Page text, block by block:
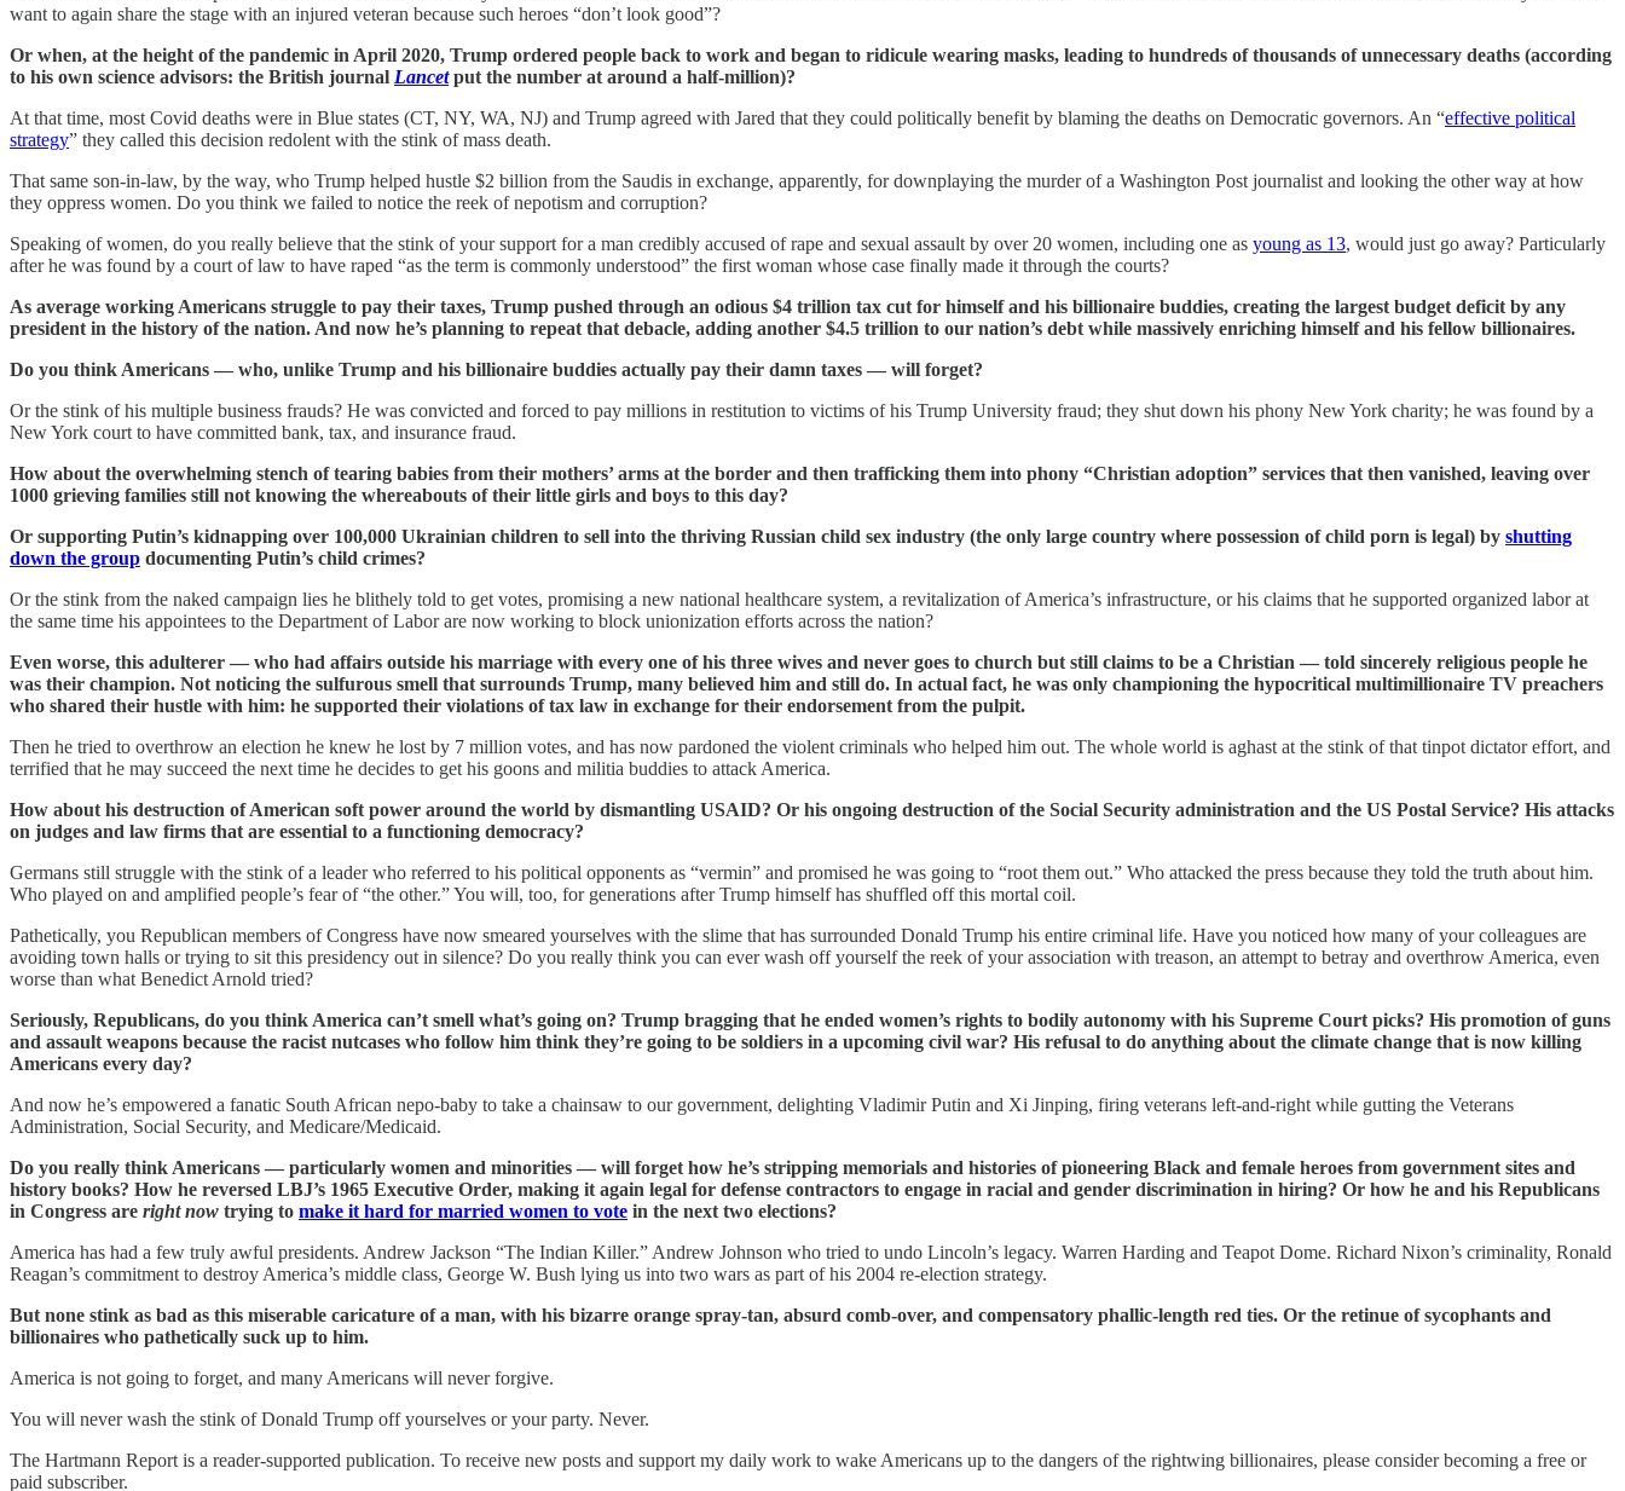
want to again share the stage with an injured veteran because such heroes “don’t look good”?
Or when, at the height of the pandemic in April 2020, Trump ordered people back to work and began to ridicule wearing masks, leading to hundreds of thousands of unnecessary deaths (according
to his own science advisors: the British journal Lancetput the number at around a half-million)?
At that time, most Covid deaths were in Blue states (CT, NY, WA, NJ) and Trump agreed with Jared that they could politically benefit by blaming the deaths on Democratic governors. An “effective political
strategy” they called this decision redolent with the stink of mass death.
That same son-in-law, by the way, who Trump helped hustle $2 billion from the Saudis in exchange, apparently, for downplaying the murder of a Washington Post journalist and looking the other way at how
they oppress women. Do you think we failed to notice the reek of nepotism and corruption?
Speaking of women, do you really believe that the stink of your support for a man credibly accused of rape and sexual assault by over 20 women, including one as young as 13, would just go away? Particularly
after he was found by a court of law to have raped “as the term is commonly understood” the first woman whose case finally made it through the courts?
As average working Americans struggle to pay their taxes, Trump pushed through an odious $4 trillion tax cut for himself and his billionaire buddies, creating the largest budget deficit by any
president in the history of the nation. And now he’s planning to repeat that debacle, adding another $4.5 trillion to our nation’s debt while massively enriching himself and his fellow billionaires.
Do you think Americans — who, unlike Trump and his billionaire buddies actually pay their damn taxes — will forget?
Or the stink of his multiple business frauds? He was convicted and forced to pay millions in restitution to victims of his Trump University fraud; they shut down his phony New York charity; he was found by a
New York court to have committed bank, tax, and insurance fraud.
How about the overwhelming stench of tearing babies from their mothers’ arms at the border and then trafficking them into phony “Christian adoption” services that then vanished, leaving over
1000 grieving families still not knowing the whereabouts of their little girls and boys to this day?
Or supporting Putin’s kidnapping over 100,000 Ukrainian children to sell into the thriving Russian child sex industry (the only large country where possession of child porn is legal) by shutting
down the group documenting Putin’s child crimes?
Or the stink from the naked campaign lies he blithely told to get votes, promising a new national healthcare system, a revitalization of America’s infrastructure, or his claims that he supported organized labor at
the same time his appointees to the Department of Labor are now working to block unionization efforts across the nation?
Even worse, this adulterer — who had affairs outside his marriage with every one of his three wives and never goes to church but still claims to be a Christian — told sincerely religious people he
was their champion. Not noticing the sulfurous smell that surrounds Trump, many believed him and still do. In actual fact, he was only championing the hypocritical multimillionaire TV preachers
who shared their hustle with him: he supported their violations of tax law in exchange for their endorsement from the pulpit.
Then he tried to overthrow an election he knew he lost by 7 million votes, and has now pardoned the violent criminals who helped him out. The whole world is aghast at the stink of that tinpot dictator effort, and
terrified that he may succeed the next time he decides to get his goons and militia buddies to attack America.
How about his destruction of American soft power around the world by dismantling USAID? Or his ongoing destruction of the Social Security administration and the US Postal Service? His attacks
on judges and law firms that are essential to a functioning democracy?
Germans still struggle with the stink of a leader who referred to his political opponents as “vermin” and promised he was going to “root them out.” Who attacked the press because they told the truth about him.
Who played on and amplified people’s fear of “the other.” You will, too, for generations after Trump himself has shuffled off this mortal coil.
Pathetically, you Republican members of Congress have now smeared yourselves with the slime that has surrounded Donald Trump his entire criminal life. Have you noticed how many of your colleagues are
avoiding town halls or trying to sit this presidency out in silence? Do you really think you can ever wash off yourself the reek of your association with treason, an attempt to betray and overthrow America, even
worse than what Benedict Arnold tried?
Seriously, Republicans, do you think America can’t smell what’s going on? Trump bragging that he ended women’s rights to bodily autonomy with his Supreme Court picks? His promotion of guns
and assault weapons because the racist nutcases who follow him think they’re going to be soldiers in a upcoming civil war? His refusal to do anything about the climate change that is now killing
Americans every day?
And now he’s empowered a fanatic South African nepo-baby to take a chainsaw to our government, delighting Vladimir Putin and Xi Jinping, firing veterans left-and-right while gutting the Veterans
Administration, Social Security, and Medicare/Medicaid.
Do you really think Americans — particularly women and minorities — will forget how he’s stripping memorials and histories of pioneering Black and female heroes from government sites and
history books? How he reversed LBJ’s 1965 Executive Order, making it again legal for defense contractors to engage in racial and gender discrimination in hiring? Or how he and his Republicans
in Congress are right now trying to make it hard for married women to vote in the next two elections?
America has had a few truly awful presidents. Andrew Jackson “The Indian Killer.” Andrew Johnson who tried to undo Lincoln’s legacy. Warren Harding and Teapot Dome. Richard Nixon’s criminality, Ronald
Reagan’s commitment to destroy America’s middle class, George W. Bush lying us into two wars as part of his 2004 re-election strategy.
But none stink as bad as this miserable caricature of a man, with his bizarre orange spray-tan, absurd comb-over, and compensatory phallic-length red ties. Or the retinue of sycophants and
billionaires who pathetically suck up to him.
America is not going to forget, and many Americans will never forgive.
You will never wash the stink of Donald Trump off yourselves or your party. Never.
The Hartmann Report is a reader-supported publication. To receive new posts and support my daily work to wake Americans up to the dangers of the rightwing billionaires, please consider becoming a free or
paid subscriber.